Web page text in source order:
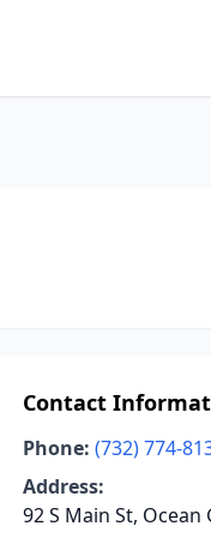
Contact
Phone: (732) 774-
Address:
92 S Main St, Ocean